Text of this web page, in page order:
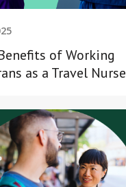
of Working
as a Travel Nurse